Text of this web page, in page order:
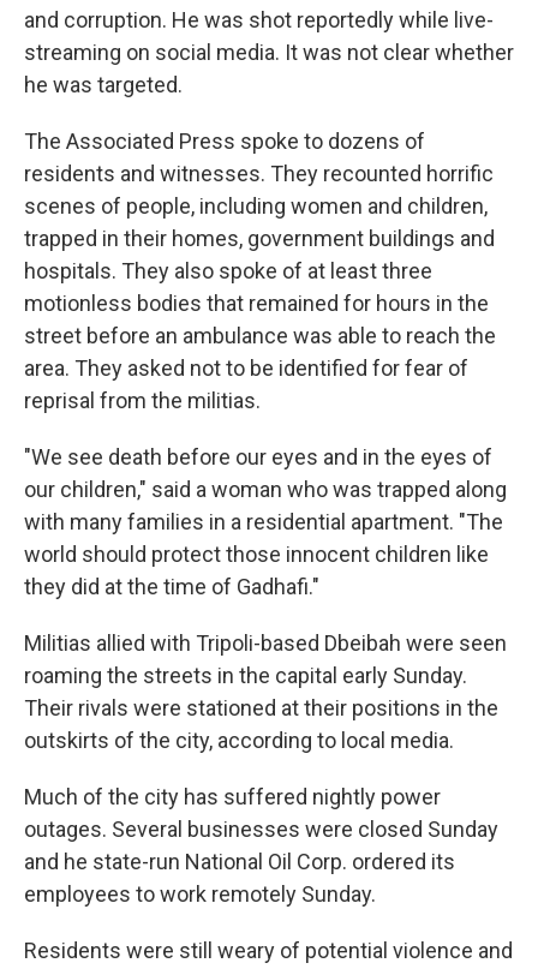
and corruption. He was shot reportedly while live-
streaming on social media. It was not clear whether
he was targeted.
The Associated Press spoke to dozens of
residents and witnesses. They recounted horrific
scenes of people, including women and children,
trapped in their homes, government buildings and
hospitals. They also spoke of at least three
motionless bodies that remained for hours in the
street before an ambulance was able to reach the
area. They asked not to be identified for fear of
reprisal from the militias.
"We see death before our eyes and in the eyes of
our children," said a woman who was trapped along
with many families in a residential apartment. "The
world should protect those innocent children like
they did at the time of Gadhafi."
Militias allied with Tripoli-based Dbeibah were seen
roaming the streets in the capital early Sunday.
Their rivals were stationed at their positions in the
outskirts of the city, according to local media.
Much of the city has suffered nightly power
outages. Several businesses were closed Sunday
and he state-run National Oil Corp. ordered its
employees to work remotely Sunday.
Residents were still weary of potential violence and